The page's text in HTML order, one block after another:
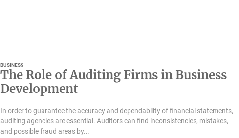
BUSINESS
The Role of Auditing Firms in Business
Development
In order to guarantee the accuracy and dependability of financial statements,
auditing agencies are essential. Auditors can find inconsistencies, mistakes,
and possible fraud areas by...